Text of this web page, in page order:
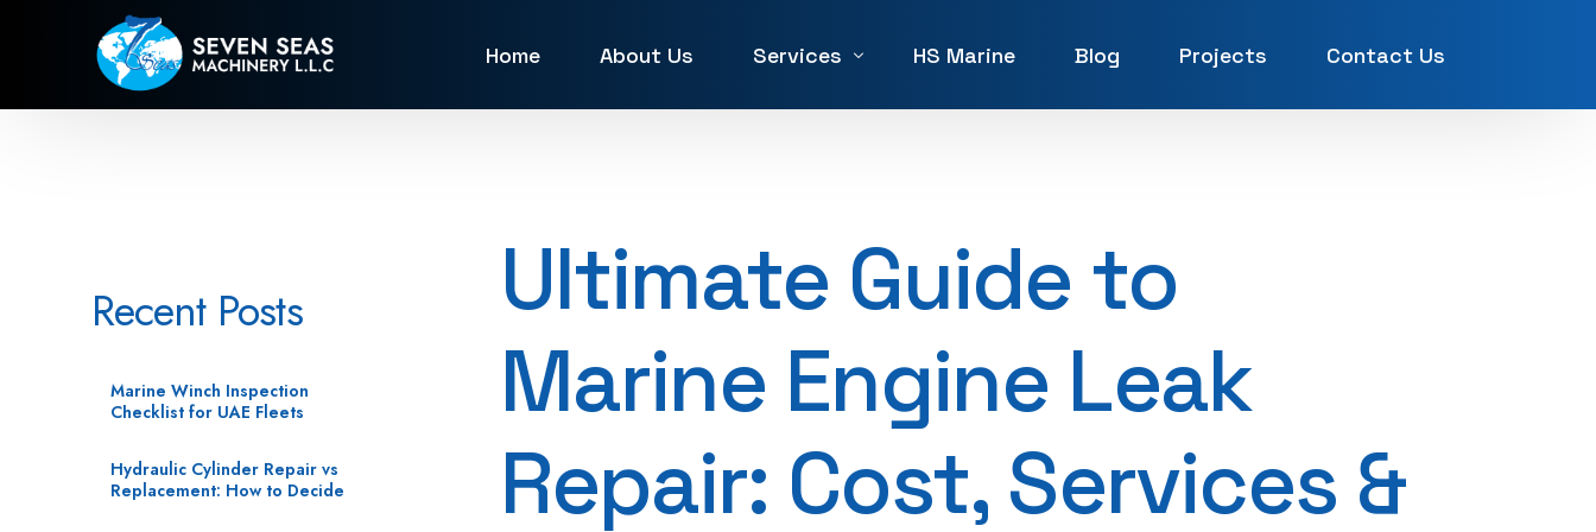
Home About Us Services
Machine Service & Repair
Generator repair Service
Hydraulic & Pneumatic Repair
Marine Service & Repair
HS Marine Blog Projects Contact Us
Ultimate Guide to
Marine Engine Leak
Repair: Cost, Services &
Recent Posts
Marine Winch Inspection
Checklist for UAE Fleets
Hydraulic Cylinder Repair vs
Replacement: How to Decide